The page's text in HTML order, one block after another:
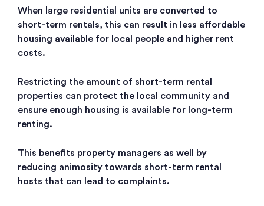
When large residential units are converted to
short-term rentals, this can result in less affordable
housing available for local people and higher rent
costs.
Restricting the amount of short-term rental
properties can protect the local community and
ensure enough housing is available for long-term
renting.
This benefits property managers as well by
reducing animosity towards short-term rental
hosts that can lead to complaints.